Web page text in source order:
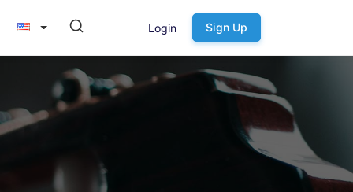
Login Sign Up